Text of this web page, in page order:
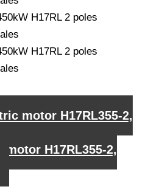
motor H17RL355-2,
H17RL355-2,